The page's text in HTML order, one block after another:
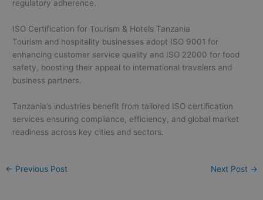
regulatory adherence.
ISO Certification for Tourism & Hotels Tanzania
Tourism and hospitality businesses adopt ISO 9001 for
enhancing customer service quality and ISO 22000 for food
safety, boosting their appeal to international travelers and
business partners.
Tanzania’s industries benefit from tailored ISO certification
services ensuring compliance, efficiency, and global market
readiness across key cities and sectors.
← Previous Post Next Post →